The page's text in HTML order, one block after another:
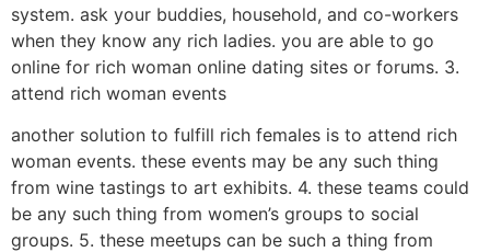
system. ask your buddies, household, and co-workers
when they know any rich ladies. you are able to go
online for rich woman online dating sites or forums. 3.
attend rich woman events
another solution to fulfill rich females is to attend rich
woman events. these events may be any such thing
from wine tastings to art exhibits. 4. these teams could
be any such thing from women’s groups to social
groups. 5. these meetups can be such a thing from